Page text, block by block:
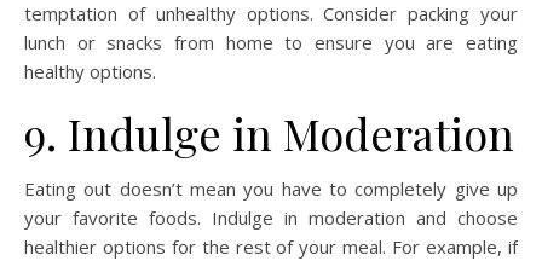
temptation of unhealthy options. Consider packing your
lunch or snacks from home to ensure you are eating
healthy options.
9. Indulge in Moderation
Eating out doesn’t mean you have to completely give up
your favorite foods. Indulge in moderation and choose
healthier options for the rest of your meal. For example, if